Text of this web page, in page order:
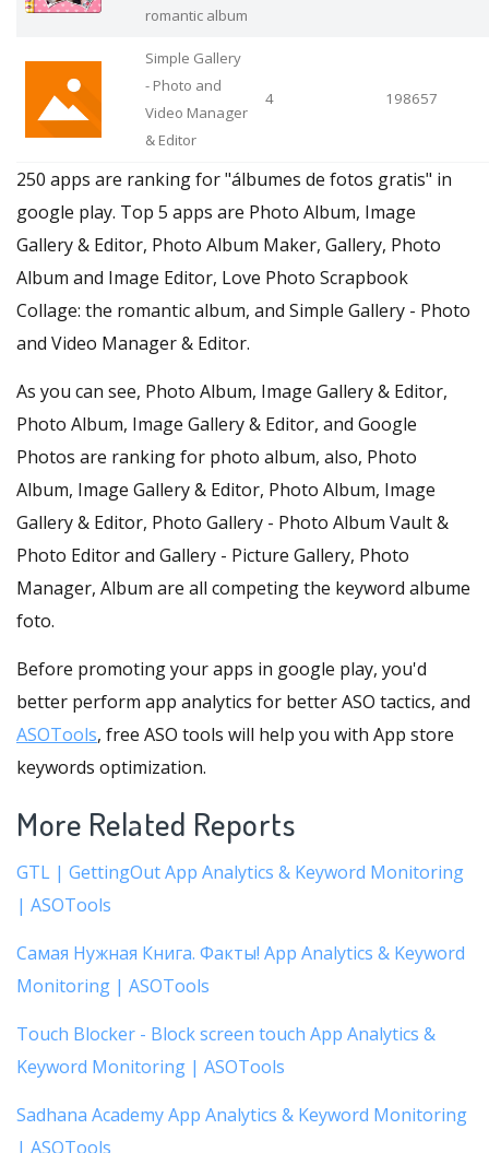
romantic album
Simple Gallery
- Photo and
Video Manager
& Editor
4 198657
250 apps are ranking for "álbumes de fotos gratis" in
google play. Top 5 apps are Photo Album, Image
Gallery & Editor, Photo Album Maker, Gallery, Photo
Album and Image Editor, Love Photo Scrapbook
Collage: the romantic album, and Simple Gallery - Photo
and Video Manager & Editor.
As you can see, Photo Album, Image Gallery & Editor,
Photo Album, Image Gallery & Editor, and Google
Photos are ranking for photo album, also, Photo
Album, Image Gallery & Editor, Photo Album, Image
Gallery & Editor, Photo Gallery - Photo Album Vault &
Photo Editor and Gallery - Picture Gallery, Photo
Manager, Album are all competing the keyword albume
foto.
Before promoting your apps in google play, you'd
better perform app analytics for better ASO tactics, and
ASOTools, free ASO tools will help you with App store
keywords optimization.
More Related Reports
GTL | GettingOut App Analytics & Keyword Monitoring
| ASOTools
Самая Нужная Книга. Факты! App Analytics & Keyword
Monitoring | ASOTools
Touch Blocker - Block screen touch App Analytics &
Keyword Monitoring | ASOTools
Sadhana Academy App Analytics & Keyword Monitoring
| ASOTools